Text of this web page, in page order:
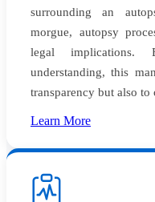
surrounding an
morgue, autopsy
legal implications.
understanding, this
transparency but also
Learn More